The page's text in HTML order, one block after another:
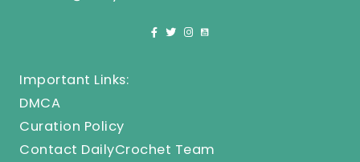
Important Links:
DMCA
Curation Policy
Contact DailyCrochet Team